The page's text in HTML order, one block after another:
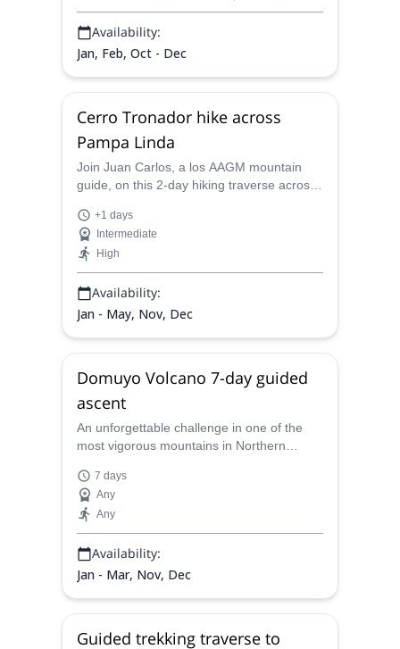
Availability:
Jan, Feb, Oct - Dec
Cerro Tronador hike across
Pampa Linda
Join Juan Carlos, a los AAGM mountain
guide, on this 2-day hiking traverse across
the famous Tronador Mountain!
+1 days
Intermediate
High
Availability:
Jan - May, Nov, Dec
Domuyo Volcano 7-day guided
ascent
An unforgettable challenge in one of the
most vigorous mountains in Northern
Domuyo Volcano in this 7-day expedition
led by Juan Carlos, a local UIMLA
mountain leader.
7 days
Any
Any
Availability:
Jan - Mar, Nov, Dec
Guided trekking traverse to